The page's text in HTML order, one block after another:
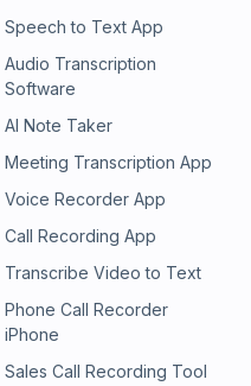
Speech to Text App
Audio Transcription
Software
AI Note Taker
Meeting Transcription App
Voice Recorder App
Call Recording App
Transcribe Video to Text
Phone Call Recorder
iPhone
Sales Call Recording Tool